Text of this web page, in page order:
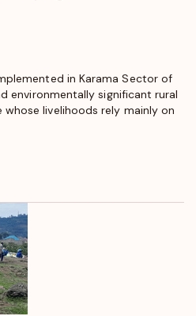
in Karama Sector of
environmentally significant rural
livelihoods rely mainly on